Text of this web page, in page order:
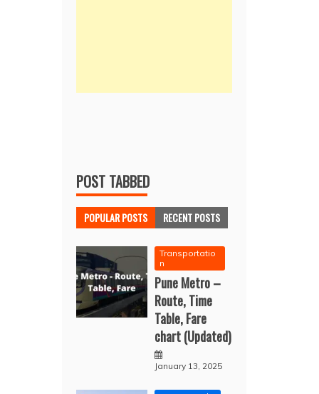
POST TABBED
POPULAR POSTS RECENT POSTS
Transportatio
n
Pune Metro –
Route, Time
Table, Fare
chart (Updated)
January 13, 2025